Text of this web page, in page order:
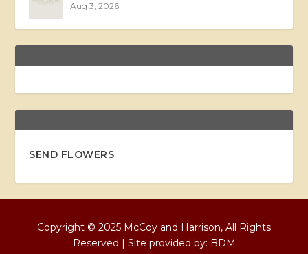
Aug 3, 2026
SEND FLOWERS
Copyright © 2025 McCoy and Harrison, All Rights
Reserved | Site provided by: BDM